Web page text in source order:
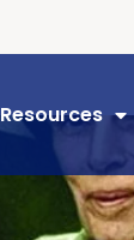
Resources